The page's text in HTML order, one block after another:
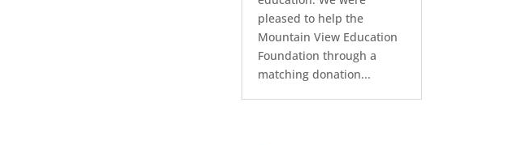
pleased to help the
Mountain View Education
Foundation through a
matching donation...